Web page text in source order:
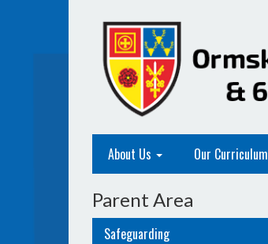
About Us Our Curriculum
Parent Area
Safeguarding